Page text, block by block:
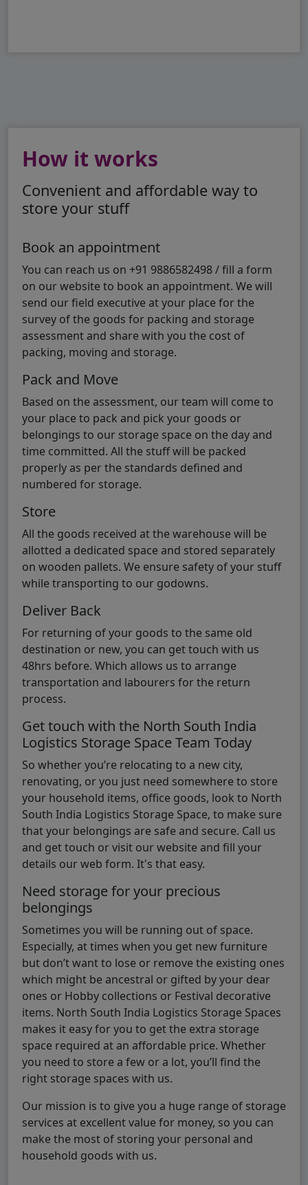
How it works
Convenient and affordable way to
store your stuff
Book an appointment
You can reach us on +91 9886582498 / fill a form
on our website to book an appointment. We will
send our field executive at your place for the
survey of the goods for packing and storage
assessment and share with you the cost of
packing, moving and storage.
Pack and Move
Based on the assessment, our team will come to
your place to pack and pick your goods or
belongings to our storage space on the day and
time committed. All the stuff will be packed
properly as per the standards defined and
numbered for storage.
Store
All the goods received at the warehouse will be
allotted a dedicated space and stored separately
on wooden pallets. We ensure safety of your stuff
while transporting to our godowns.
Deliver Back
For returning of your goods to the same old
destination or new, you can get touch with us
48hrs before. Which allows us to arrange
transportation and labourers for the return
process.
Get touch with the North South India
Logistics Storage Space Team Today
So whether you’re relocating to a new city,
renovating, or you just need somewhere to store
your household items, office goods, look to North
South India Logistics Storage Space, to make sure
that your belongings are safe and secure. Call us
and get touch or visit our website and fill your
details our web form. It's that easy.
Need storage for your precious
belongings
Sometimes you will be running out of space.
Especially, at times when you get new furniture
but don’t want to lose or remove the existing ones
which might be ancestral or gifted by your dear
ones or Hobby collections or Festival decorative
items. North South India Logistics Storage Spaces
makes it easy for you to get the extra storage
space required at an affordable price. Whether
you need to store a few or a lot, you’ll find the
right storage spaces with us.
Our mission is to give you a huge range of storage
services at excellent value for money, so you can
make the most of storing your personal and
household goods with us.